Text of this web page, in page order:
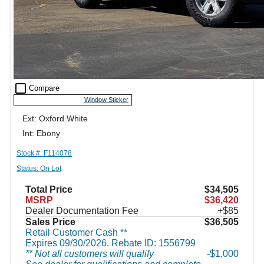
check_box_outline_blank Compare
Window Sticker
Ext: Oxford White
Int: Ebony
Stock #: F114078
Status: On Lot
Total Price
$34,505
MSRP
$36,420
Dealer Documentation Fee
+$85
Sales Price
$36,505
Retail Customer Cash **
Expires 09/30/2026. Rebate ID: 1556799
** Not all customers will qualify
$1,000